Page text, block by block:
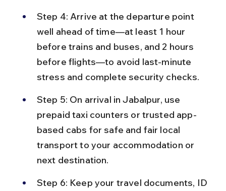
Step 4: Arrive at the departure point
well ahead of time—at least 1 hour
before trains and buses, and 2 hours
before flights—to avoid last-minute
stress and complete security checks.
Step 5: On arrival in Jabalpur, use
prepaid taxi counters or trusted app-
based cabs for safe and fair local
transport to your accommodation or
next destination.
Step 6: Keep your travel documents, ID